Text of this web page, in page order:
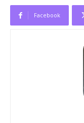
Facebook